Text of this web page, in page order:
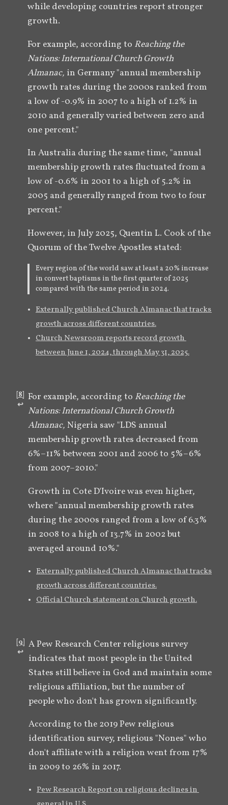
while developing countries report stronger
growth.
For example, according to Reaching the
Nations: International Church Growth
Almanac, in Germany "annual membership
growth rates during the 2000s ranked from
a low of -0.9% in 2007 to a high of 1.2% in
2010 and generally varied between zero and
In Australia during the same time, "annual
membership growth rates fluctuated from a
low of -0.6% in 2001 to a high of 5.2% in
2005 and generally ranged from two to four
However, in July 2025, Quentin L. Cook of the
Quorum of the Twelve Apostles stated:
Every region of the world saw at least a 20% increase
in convert baptisms in the first quarter of 2025
compared with the same period in 2024.
Externally published Church Almanac that tracks
growth across different countries.
Church Newsroom reports record growth
between June 1, 2024, through May 31, 2025.
[8]
↩︎
For example, according to Reaching the
Nations: International Church Growth
Almanac, Nigeria saw "LDS annual
membership growth rates decreased from
6%–11% between 2001 and 2006 to 5%–6%
Growth in Cote D'Ivoire was even higher,
where "annual membership growth rates
during the 2000s ranged from a low of 6.3%
in 2008 to a high of 13.7% in 2002 but
Externally published Church Almanac that tracks
growth across different countries.
Official Church statement on Church growth.
[9]
↩︎
A Pew Research Center religious survey
indicates that most people in the United
States still believe in God and maintain some
religious affiliation, but the number of
According to the 2019 Pew religious
identification survey, religious "Nones" who
don't affiliate with a religion went from 17%
in 2009 to 26% in 2017.
Pew Research Report on religious declines in